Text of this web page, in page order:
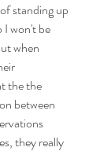
standing up
I won't be
when
the the
between
they really